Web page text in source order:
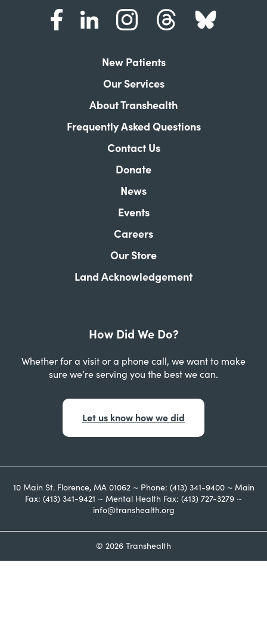
New Patients
Our Services
About Transhealth
Frequently Asked Questions
Contact Us
Donate
News
Events
Careers
Our Store
Land Acknowledgement
How Did We Do?
Whether for a visit or a phone call, we want to make
sure we’re serving you the best we can.
Let us know how we did
10 Main St. Florence, MA 01062 ~ Phone: (413) 341-9400 ~ Main
Fax: (413) 341-9421 ~ Mental Health Fax: (413) 727-3279 ~
info@transhealth.org
© 2026 Transhealth